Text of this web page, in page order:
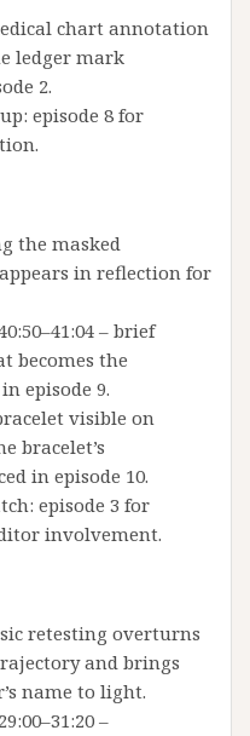
chart annotation
ledger mark
2.
episode 8 for
the masked
in reflection for
– brief
becomes the
episode 9.
visible on
bracelet’s
in episode 10.
episode 3 for
involvement.
retesting overturns
and brings
name to light.
–